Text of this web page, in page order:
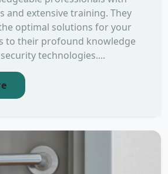
and extensive training. They
optimal solutions for your
to their profound knowledge
technologies....